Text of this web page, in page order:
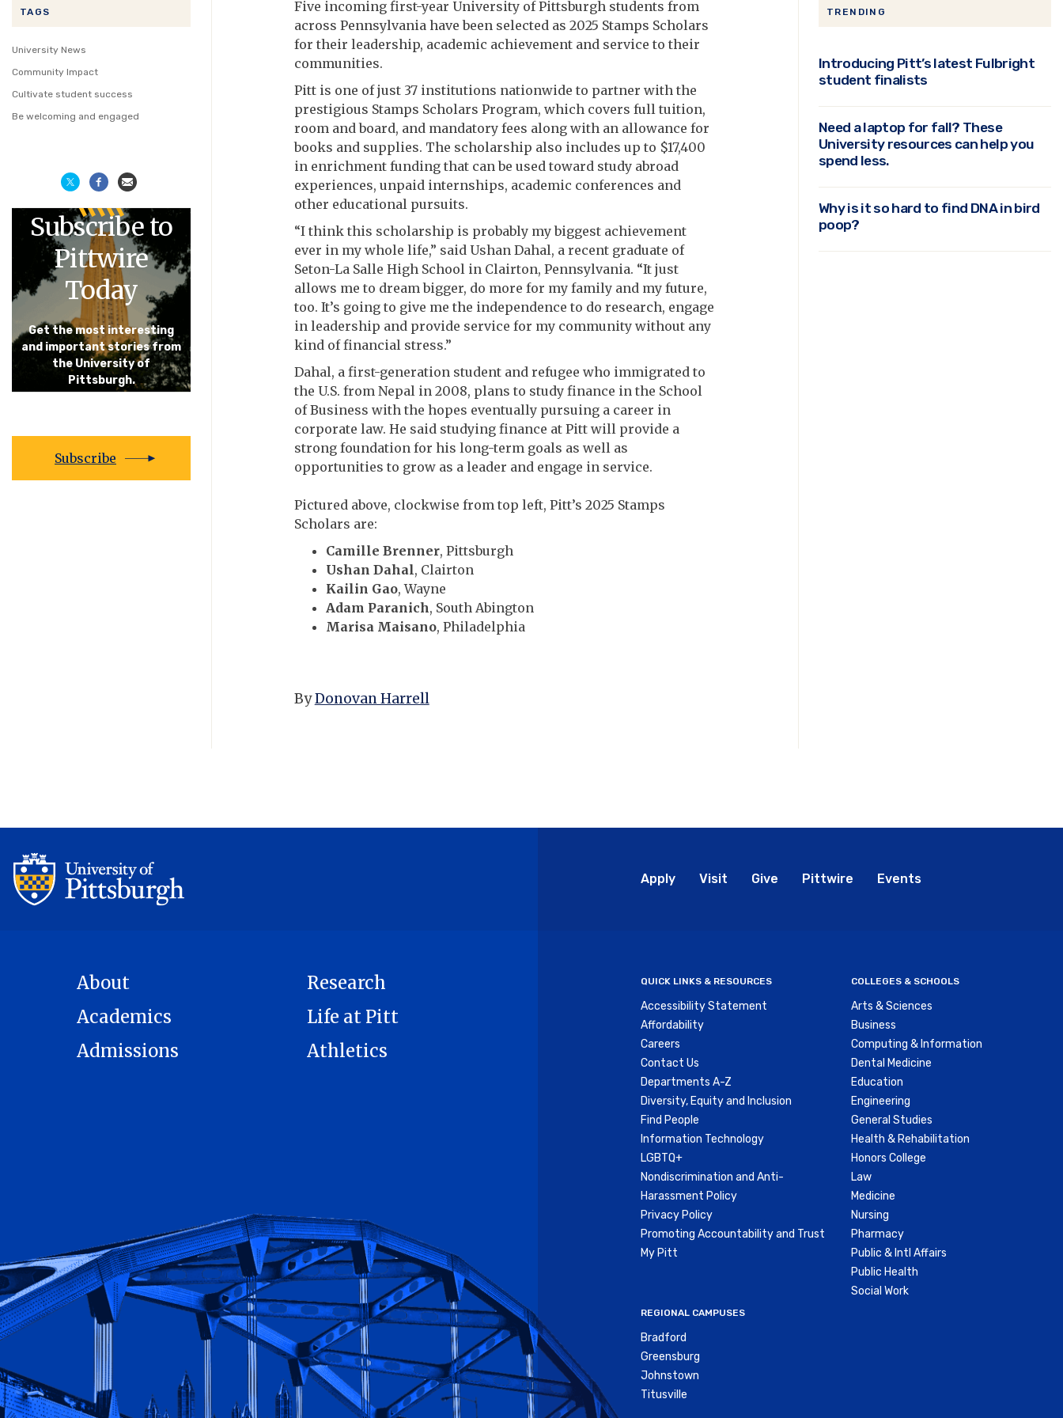
TAGS
University News
Community Impact
Cultivate student success
Be welcoming and engaged
Subscribe to
Pittwire
Today
Get the most interesting
and important stories from
the University of
Pittsburgh.
Subscribe
Five incoming first-year University of Pittsburgh students from
across Pennsylvania have been selected as 2025 Stamps Scholars
for their leadership, academic achievement and service to their
communities.
Pitt is one of just 37 institutions nationwide to partner with the
prestigious Stamps Scholars Program, which covers full tuition,
room and board, and mandatory fees along with an allowance for
books and supplies. The scholarship also includes up to $17,400
in enrichment funding that can be used toward study abroad
experiences, unpaid internships, academic conferences and
other educational pursuits.
“I think this scholarship is probably my biggest achievement
ever in my whole life,” said Ushan Dahal, a recent graduate of
Seton-La Salle High School in Clairton, Pennsylvania. “It just
allows me to dream bigger, do more for my family and my future,
too. It’s going to give me the independence to do research, engage
in leadership and provide service for my community without any
kind of financial stress.”
Dahal, a first-generation student and refugee who immigrated to
the U.S. from Nepal in 2008, plans to study finance in the School
of Business with the hopes eventually pursuing a career in
corporate law. He said studying finance at Pitt will provide a
strong foundation for his long-term goals as well as
opportunities to grow as a leader and engage in service.
Pictured above, clockwise from top left, Pitt’s 2025 Stamps
Scholars are:
Camille Brenner, Pittsburgh
Ushan Dahal, Clairton
Kailin Gao, Wayne
Adam Paranich, South Abington
Marisa Maisano, Philadelphia
ByDonovan Harrell
TRENDING
Introducing Pitt’s latest Fulbright
student finalists
Need a laptop for fall? These
University resources can help you
spend less.
Why is it so hard to find DNA in bird
poop?
Global
Apply Visit Give Pittwire Events
About
Academics
Admissions
Research
Life at Pitt
Athletics
QUICK LINKS & RESOURCES
Accessibility Statement
Affordability
Careers
Contact Us
Departments A-Z
Diversity, Equity and Inclusion
Find People
Information Technology
LGBTQ+
Nondiscrimination and Anti-
Harassment Policy
Privacy Policy
Promoting Accountability and Trust
My Pitt
REGIONAL CAMPUSES
Bradford
Greensburg
Johnstown
Titusville
COLLEGES & SCHOOLS
Arts & Sciences
Business
Computing & Information
Dental Medicine
Education
Engineering
General Studies
Health & Rehabilitation
Honors College
Law
Medicine
Nursing
Pharmacy
Public & Intl Affairs
Public Health
Social Work